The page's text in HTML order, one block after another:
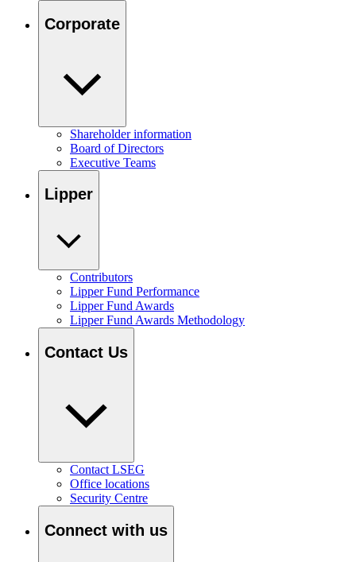
Corporate
Shareholder information
Board of Directors
Executive Teams
Lipper
Contributors
Lipper Fund Performance
Lipper Fund Awards
Lipper Fund Awards Methodology
Contact Us
Contact LSEG
Office locations
Security Centre
Connect with us